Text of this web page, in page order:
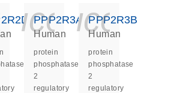
PPP2R3A
Human
protein
phosphatase
2
regulatory
PPP2R3B
Human
protein
phosphatase
2
regulatory